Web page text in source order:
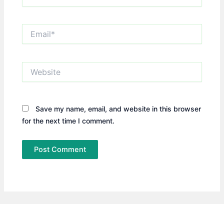
Save my name, email, and website in this browser
for the next time I comment.